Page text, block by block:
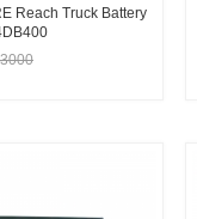
Reach Truck Battery